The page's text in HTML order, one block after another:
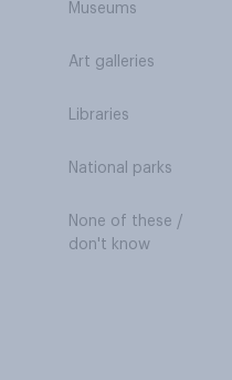
Museums
Art galleries
Libraries
National parks
None of these /
don't know